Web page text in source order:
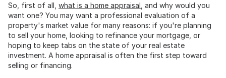
So, first of all, what is a home appraisal , and why would you
want one? You may want a professional evaluation of a
property's market value for many reasons: if you're planning
to sell your home, looking to refinance your mortgage, or
hoping to keep tabs on the state of your real estate
investment. A home appraisal is often the first step toward
selling or financing.